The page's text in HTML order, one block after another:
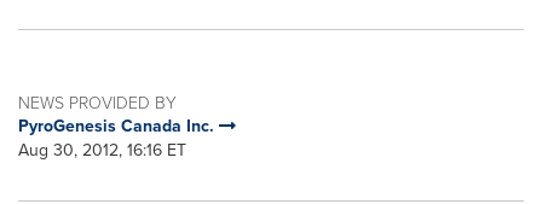
NEWS PROVIDED BY
PyroGenesis Canada Inc.
Aug 30, 2012, 16:16 ET